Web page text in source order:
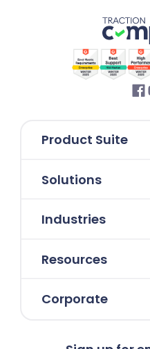
Product Suite
Solutions
Industries
Resources
Corporate